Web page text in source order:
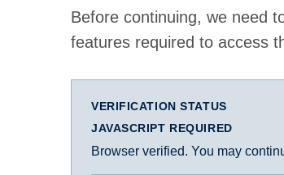
Before continuing, we need
features required to access
VERIFICATION STATUS
JAVASCRIPT REQUIRED
Browser verified. You may